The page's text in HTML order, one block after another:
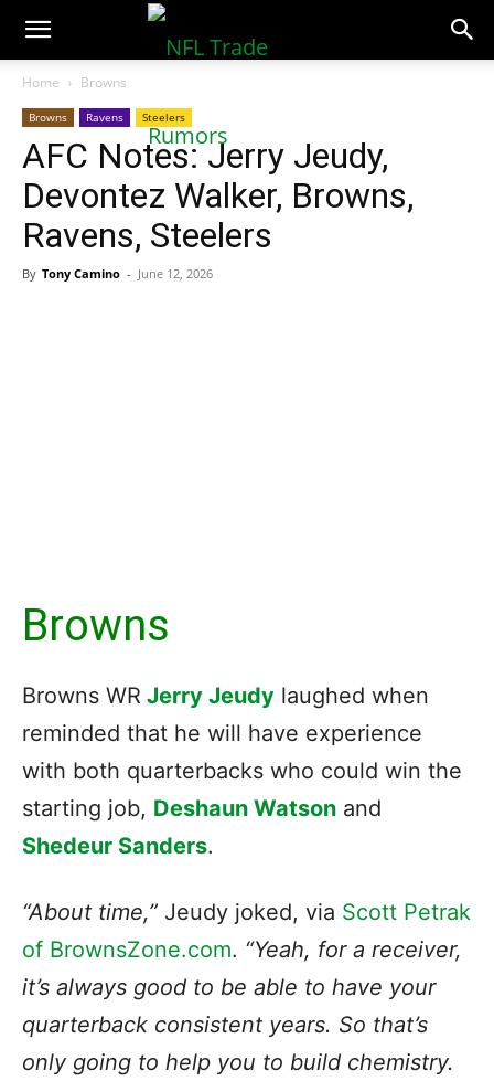
NFLTradeRumors.co
Home Browns
Browns Ravens Steelers
AFC Notes: Jerry Jeudy,
Devontez Walker, Browns,
Ravens, Steelers
By Tony Camino - June 12, 2026
Browns
Browns WR Jerry Jeudy laughed when
reminded that he will have experience
with both quarterbacks who could win the
starting job, Deshaun Watson and
Shedeur Sanders.
“About time,” Jeudy joked, via Scott Petrak
of BrownsZone.com. “Yeah, for a receiver,
it’s always good to be able to have your
quarterback consistent years. So that’s
only going to help you to build chemistry.